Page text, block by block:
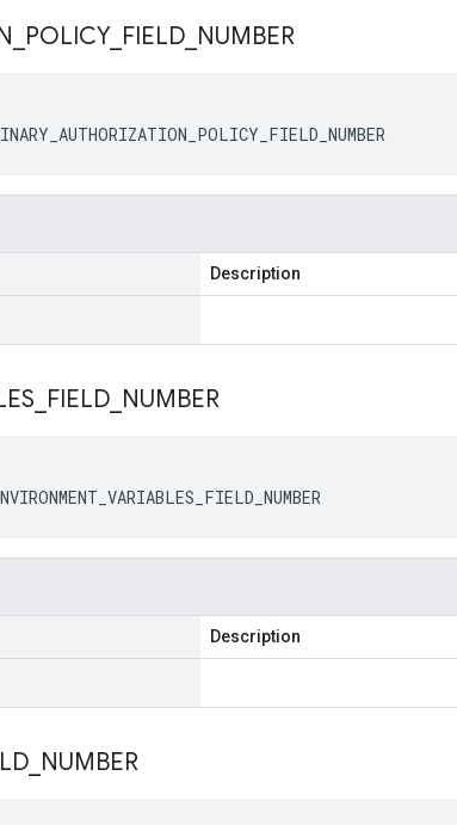
POLICY_ FIELD NUMBER
Description
FIELD NUMBER
Description
NUMBER